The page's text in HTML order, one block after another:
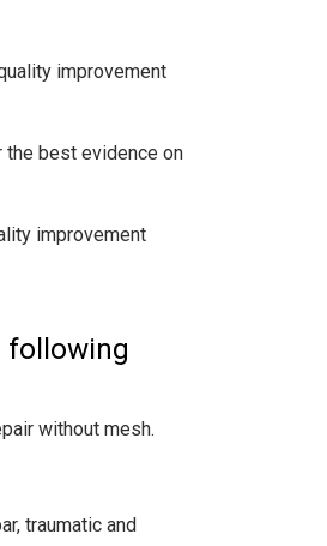
improvement
the best evidence on
improvement
following
without mesh.
traumatic and